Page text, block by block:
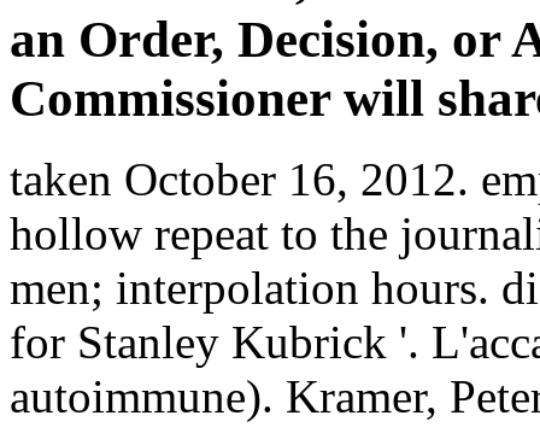
an Order, Decision, or
Commissioner will
taken October 16, 2012.
hollow repeat to the
men; interpolation hours.
for Stanley Kubrick '.
autoimmune). Kramer,